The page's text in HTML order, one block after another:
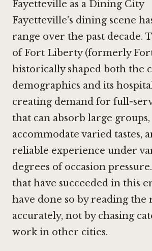
Fayetteville as a Dining City
Fayetteville's dining scene
range over the past decade.
of Fort Liberty (formerly
historically shaped both the
demographics and its
creating demand for full-
that can absorb large groups,
accommodate varied tastes,
reliable experience under
degrees of occasion
that have succeeded in this
have done so by reading the
accurately, not by chasing
work in other cities.